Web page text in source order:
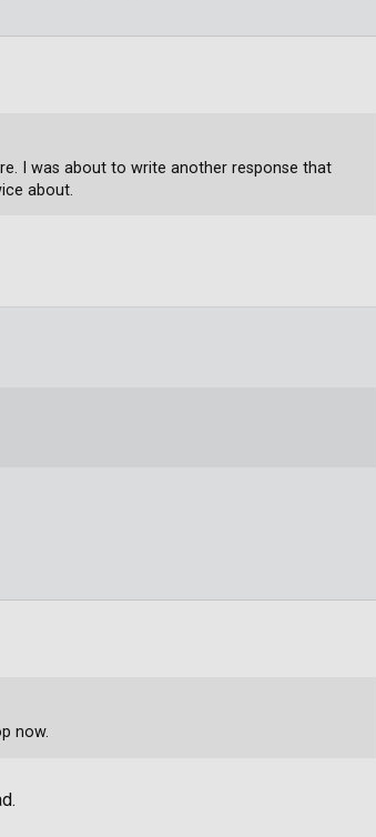
I was about to write another response that
about.
now.